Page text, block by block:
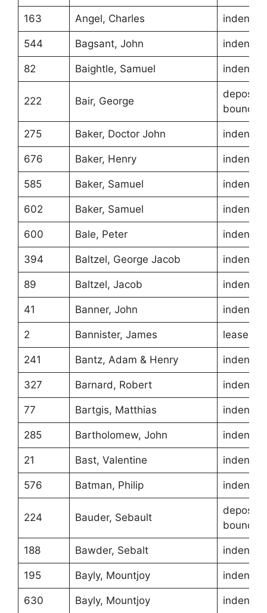
163 Angel, Charles
544 Bagsant, John
82 Baightle, Samuel
222 Bair, George
275 Baker, Doctor John
676 Baker, Henry
585 Baker, Samuel
602 Baker, Samuel
600 Bale, Peter
394 Baltzel, George Jacob
89 Baltzel, Jacob
41 Banner, John
2 Bannister, James lease
241 Bantz, Adam & Henry
327 Barnard, Robert
77 Bartgis, Matthias
285 Bartholomew, John
21 Bast, Valentine
576 Batman, Philip
224 Bauder, Sebault
188 Bawder, Sebalt
195 Bayly, Mountjoy
630 Bayly, Mountjoy